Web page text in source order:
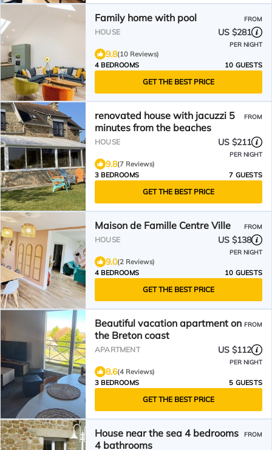
Family home with pool FROM
HOUSE US $281
PER NIGHT
9.8(10 Reviews)
4 BEDROOMS
10 GUESTS
GET THE BEST PRICE
renovated house with jacuzzi 5
minutes from the beaches
FROM
HOUSE US $211
PER NIGHT
9.8(7 Reviews)
3 BEDROOMS
7 GUESTS
GET THE BEST PRICE
Maison de Famille Centre Ville FROM
HOUSE US $138
PER NIGHT
9.0(2 Reviews)
4 BEDROOMS
10 GUESTS
GET THE BEST PRICE
Beautiful vacation apartment on
the Breton coast
FROM
APARTMENT US $112
PER NIGHT
8.6(4 Reviews)
3 BEDROOMS
5 GUESTS
GET THE BEST PRICE
House near the sea 4 bedrooms
4 bathrooms
FROM